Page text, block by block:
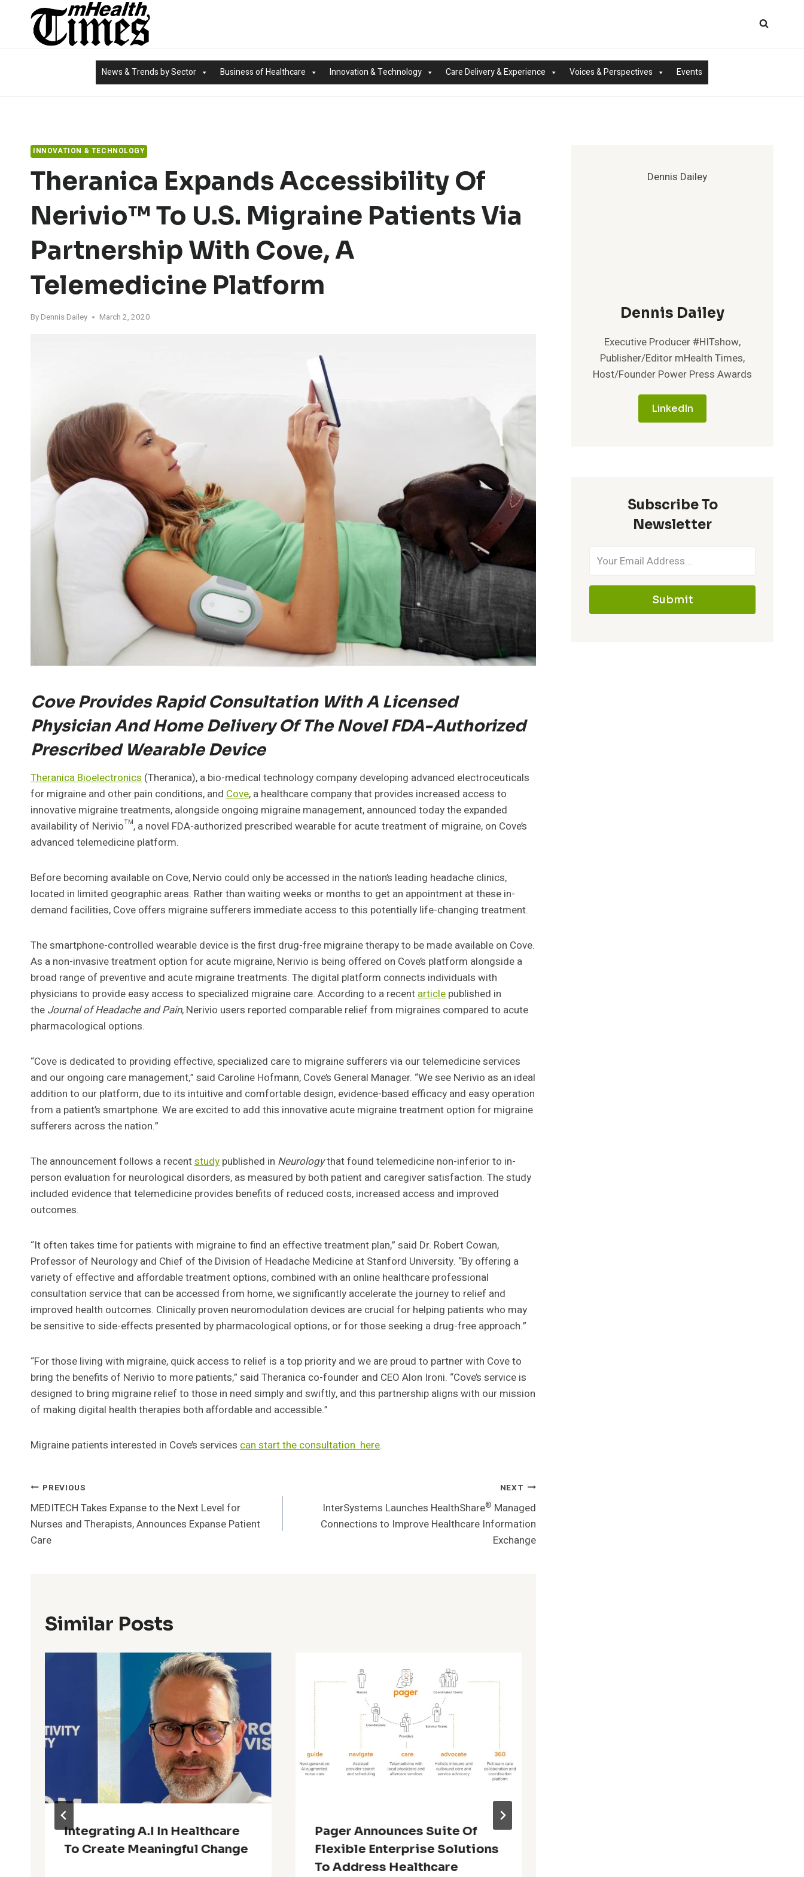
News & Trends by Sector Business of Healthcare Innovation & Technology Care Delivery & Experience Voices & Perspectives Events
INNOVATION & TECHNOLOGY
Theranica Expands Accessibility Of
Nerivio™ To U.S. Migraine Patients Via
Partnership With Cove, A
Telemedicine Platform
By Dennis Dailey March 2, 2020
Cove Provides Rapid Consultation With A Licensed
Physician And Home Delivery Of The Novel FDA-Authorized
Prescribed Wearable Device
Theranica Bioelectronics (Theranica), a bio-medical technology company developing advanced electroceuticals
for migraine and other pain conditions, and Cove, a healthcare company that provides increased access to
innovative migraine treatments, alongside ongoing migraine management, announced today the expanded
availability of Nerivio™, a novel FDA-authorized prescribed wearable for acute treatment of migraine, on Cove’s
advanced telemedicine platform.
Before becoming available on Cove, Nervio could only be accessed in the nation’s leading headache clinics,
located in limited geographic areas. Rather than waiting weeks or months to get an appointment at these in-
demand facilities, Cove offers migraine sufferers immediate access to this potentially life-changing treatment.
The smartphone-controlled wearable device is the first drug-free migraine therapy to be made available on Cove.
As a non-invasive treatment option for acute migraine, Nerivio is being offered on Cove’s platform alongside a
broad range of preventive and acute migraine treatments. The digital platform connects individuals with
physicians to provide easy access to specialized migraine care. According to a recentarticle published in
the Journal of Headache and Pain, Nerivio users reported comparable relief from migraines compared to acute
pharmacological options.
“Cove is dedicated to providing effective, specialized care to migraine sufferers via our telemedicine services
and our ongoing care management,” said Caroline Hofmann, Cove’s General Manager. “We see Nerivio as an ideal
addition to our platform, due to its intuitive and comfortable design, evidence-based efficacy and easy operation
from a patient’s smartphone. We are excited to add this innovative acute migraine treatment option for migraine
sufferers across the nation.”
The announcement follows a recentstudy published in Neurologythat found telemedicine non-inferior to in-
person evaluation for neurological disorders, as measured by both patient and caregiver satisfaction. The study
included evidence that telemedicine provides benefits of reduced costs, increased access and improved
outcomes.
“It often takes time for patients with migraine to find an effective treatment plan,” said Dr. Robert Cowan,
Professor of Neurology and Chief of the Division of Headache Medicine at Stanford University. “By offering a
variety of effective and affordable treatment options, combined with an online healthcare professional
consultation service that can be accessed from home, we significantly accelerate the journey to relief and
improved health outcomes. Clinically proven neuromodulation devices are crucial for helping patients who may
be sensitive to side-effects presented by pharmacological options, or for those seeking a drug-free approach.”
“For those living with migraine, quick access to relief is a top priority and we are proud to partner with Cove to
bring the benefits of Nerivio to more patients,” said Theranica co-founder and CEO Alon Ironi. “Cove’s service is
designed to bring migraine relief to those in need simply and swiftly, and this partnership aligns with our mission
of making digital health therapies both affordable and accessible.”
Migraine patients interested in Cove’s services canstart the consultationhere.
Post
Navigation
PREVIOUS
MEDITECH Takes Expanse to the Next Level for
Nurses and Therapists, Announces Expanse Patient
Care
NEXT
InterSystems Launches HealthShare® Managed
Connections to Improve Healthcare Information
Exchange
Similar Posts
Integrating A.I In Healthcare
To Create Meaningful Change
Pager Announces Suite Of
Flexible Enterprise Solutions
To Address Healthcare
Dennis Dailey
Executive Producer #HITshow,
Publisher/Editor mHealth Times,
Host/Founder Power Press Awards
LinkedIn
Subscribe To
Newsletter
Submit